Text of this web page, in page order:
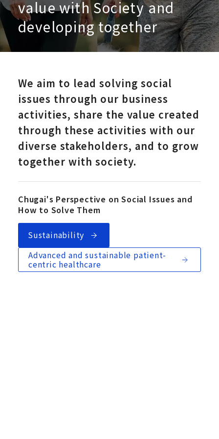
value with Society and
developing together
We aim to lead solving social
issues through our business
activities, share the value created
through these activities with our
diverse stakeholders, and to grow
together with society.
Chugai's Perspective on Social Issues and
How to Solve Them
Sustainability
Advanced and sustainable patient-
centric healthcare